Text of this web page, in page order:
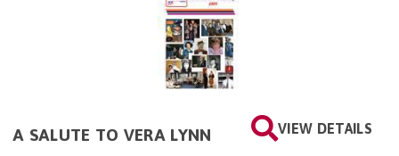
VIEW DETAILS
A SALUTE TO VERA LYNN